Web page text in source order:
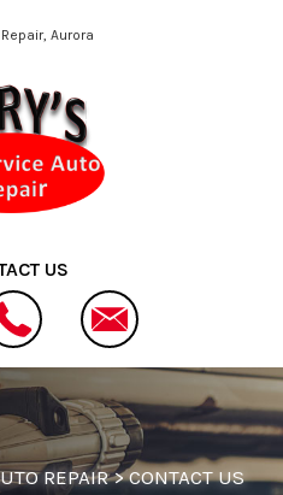
Aurora
US
REPAIR>CONTACT US